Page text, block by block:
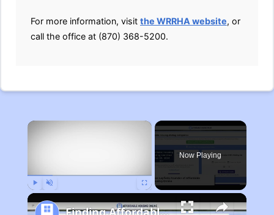
For more information, visit the WRRHA website, or
call the office at (870) 368-5200.
×
Now Playing
Finding Affordable Housing in Michigan